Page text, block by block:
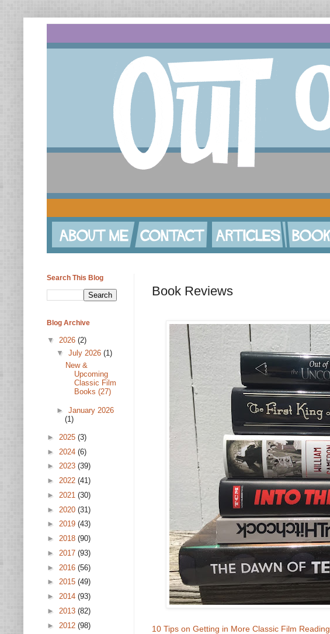
Book Reviews
10 Tips on Getting in More Classic Film Reading
Search This Blog
Blog Archive
▼ 2026 (2)
▼ July 2026 (1)
New &
Upcoming
Classic Film
Books (27)
► January 2026
(1)
► 2025 (3)
► 2024 (6)
► 2023 (39)
► 2022 (41)
► 2021 (30)
► 2020 (31)
► 2019 (43)
► 2018 (90)
► 2017 (93)
► 2016 (56)
► 2015 (49)
► 2014 (93)
► 2013 (82)
► 2012 (98)